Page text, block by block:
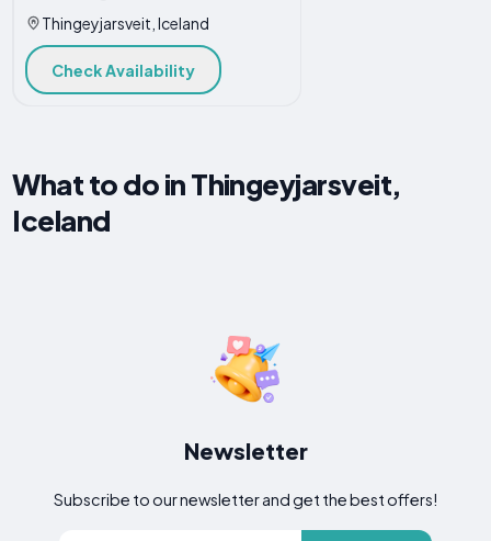
Thingeyjarsveit, Iceland
Check Availability
What to do in Thingeyjarsveit,
Iceland
Newsletter
Subscribe to our newsletter and get the best offers!